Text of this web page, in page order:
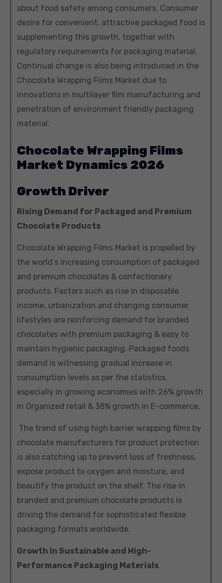
about food safety among consumers. Consumer
desire for convenient, attractive packaged food is
supplementing this growth, together with
regulatory requirements for packaging material.
Continual change is also being introduced in the
Chocolate Wrapping Films Market due to
innovations in multilayer film manufacturing and
penetration of environment friendly packaging
material.
Chocolate Wrapping Films
Market Dynamics 2026
Growth Driver
Rising Demand for Packaged and Premium
Chocolate Products
Chocolate Wrapping Films Market is propelled by
the world‘s increasing consumption of packaged
and premium chocolates & confectionery
products. Factors such as rise in disposable
income, urbanization and changing consumer
lifestyles are reinforcing demand for branded
chocolates with premium packaging & easy to
maintain hygienic packaging. Packaged foods
demand is witnessing gradual increase in
consumption levels as per the statistics,
especially in growing economies with 26% growth
in Organized retail & 38% growth in E-commerce.
The trend of using high barrier wrapping films by
chocolate manufacturers for product protection
is also catching up to prevent loss of freshness,
expose product to oxygen and moisture, and
beautify the product on the shelf. The rise in
branded and premium chocolate products is
driving the demand for sophisticated flexible
packaging formats worldwide.
Growth in Sustainable and High-
Performance Packaging Materials